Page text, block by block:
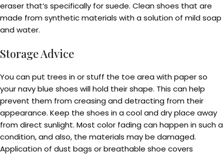
eraser that’s specifically for suede. Clean shoes that are
made from synthetic materials with a solution of mild soap
and water.
Storage Advice
You can put trees in or stuff the toe area with paper so
your navy blue shoes will hold their shape. This can help
prevent them from creasing and detracting from their
appearance. Keep the shoes in a cool and dry place away
from direct sunlight. Most color fading can happen in such a
condition, and also, the materials may be damaged.
Application of dust bags or breathable shoe covers